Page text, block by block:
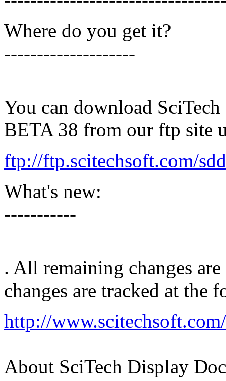
Where do you get it?
--------------------
You can download
BETA 38 from our ftp site
ftp://ftp.scitechsoft.com/
What's new:
-----------
. All remaining changes
changes are tracked at the
http://
About SciTech Display